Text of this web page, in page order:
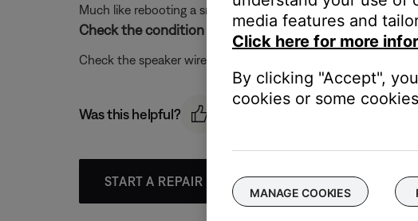
Much like rebooting a smartphone, your product might need
Check the condition of the speaker wires and be sure
Check the speaker wires for any kinks, scratches, cuts or
Was this helpful?
START A REPAIR OR REPLACEMENT
media features and
Click here for more
By clicking "Accept",
cookies or some
MANAGE COOKIES